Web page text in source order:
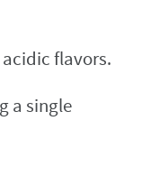
flavors.
a single